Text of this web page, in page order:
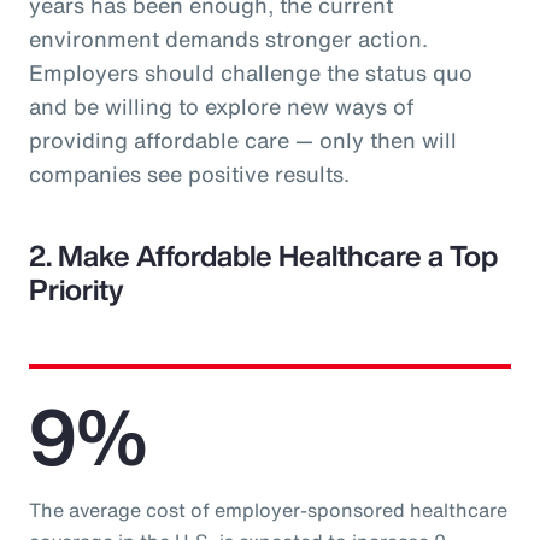
environment demands stronger action.
Employers should challenge the status quo
and be willing to explore new ways of
providing affordable care — only then will
companies see positive results.
2. Make Affordable Healthcare a Top
Priority
9%
The average cost of employer-sponsored healthcare